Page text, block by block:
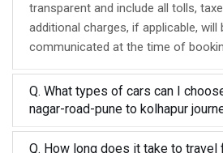
transparent and include all tolls,
additional charges, if applicable, will
communicated at the time of
Q. What types of cars can I
nagar-road-pune to kolhapur
Q. How long does it take to travel